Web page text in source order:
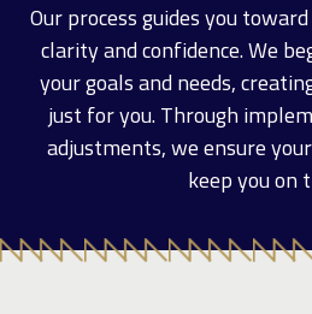
Our process guides you
clarity and confidence. We
your goals and needs,
just for you. Through
adjustments, we ensure
keep you on